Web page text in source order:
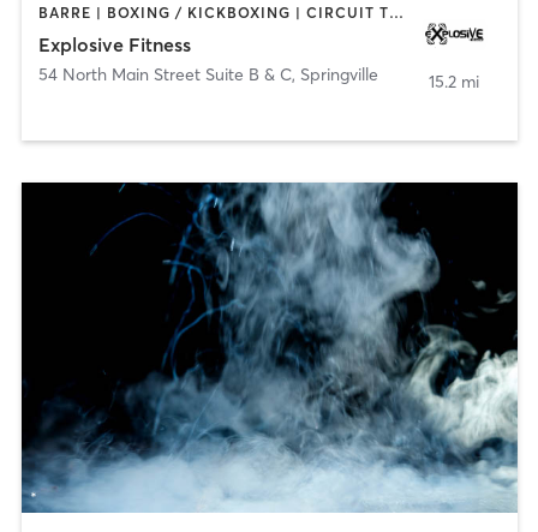
BARRE | BOXING / KICKBOXING | CIRCUIT TRAINING | INTERVAL TRAINING | PILATES | STRENGTH TRAINING | WEIGHT TRAINING
Explosive Fitness
54 North Main Street Suite B & C, Springville 15.2 mi